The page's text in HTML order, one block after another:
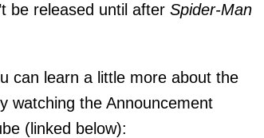
be released until after Spider-Man
can learn a little more about the
watching the Announcement
(linked below):